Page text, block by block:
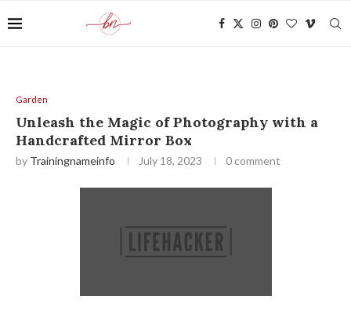
Garden
Unleash the Magic of Photography with a
Handcrafted Mirror Box
by Trainingnameinfo July 18, 2023 0 comment